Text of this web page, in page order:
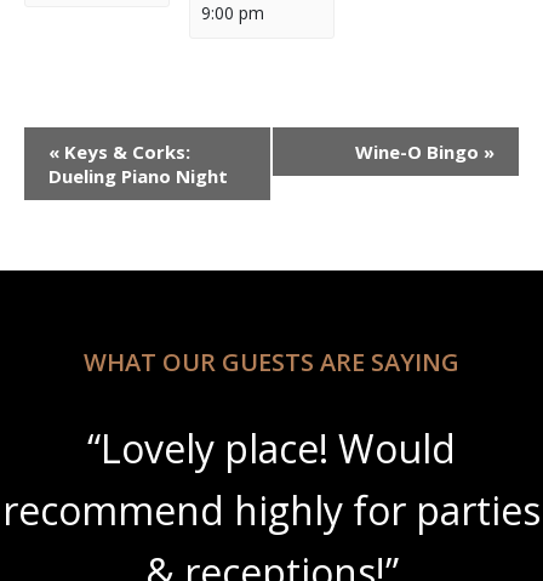
9:00 pm
Event
Navigation
« Keys & Corks:
Dueling Piano Night
Wine-O Bingo »
WHAT OUR GUESTS ARE SAYING
“Beautiful scenery
amazing wine